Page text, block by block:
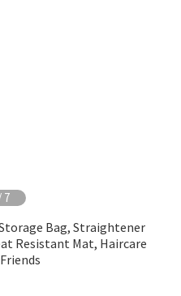
7
Bag, Straightener
Resistant Mat, Haircare